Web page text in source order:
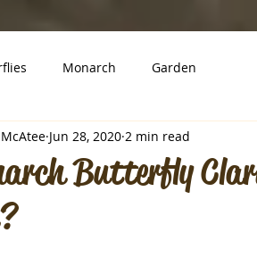
Monarch Garden
Butterfly
Jun 28, 2020 2 min read